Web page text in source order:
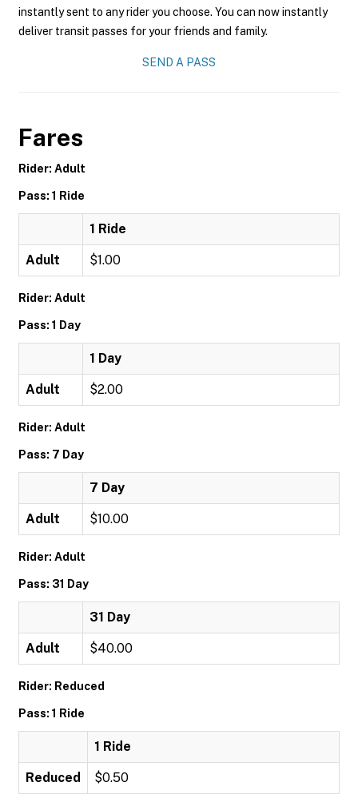
instantly sent to any rider you choose. You can now instantly
deliver transit passes for your friends and family.
SEND A PASS
Fares
Rider: Adult
Pass: 1 Ride
1 Ride
Adult $1.00
Rider: Adult
Pass: 1 Day
1 Day
Adult $2.00
Rider: Adult
Pass: 7 Day
7 Day
Adult $10.00
Rider: Adult
Pass: 31 Day
31 Day
Adult $40.00
Rider: Reduced
Pass: 1 Ride
1 Ride
Reduced $0.50